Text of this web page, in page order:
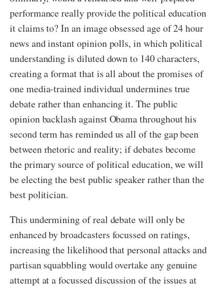
performance really provide the political education
it claims to? In an image obsessed age of 24 hour
news and instant opinion polls, in which political
understanding is diluted down to 140 characters,
creating a format that is all about the promises of
one media-trained individual undermines true
debate rather than enhancing it. The public
opinion backlash against Obama throughout his
second term has reminded us all of the gap been
between rhetoric and reality; if debates become
the primary source of political education, we will
be electing the best public speaker rather than the
best politician.
This undermining of real debate will only be
enhanced by broadcasters focussed on ratings,
increasing the likelihood that personal attacks and
partisan squabbling would overtake any genuine
attempt at a focussed discussion of the issues at